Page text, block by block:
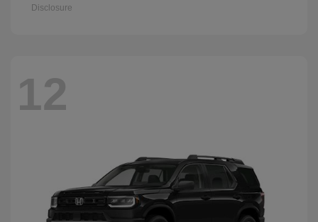
Disclosure
12